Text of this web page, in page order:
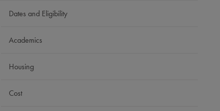
Dates and Eligibility
Academics
Housing
Cost